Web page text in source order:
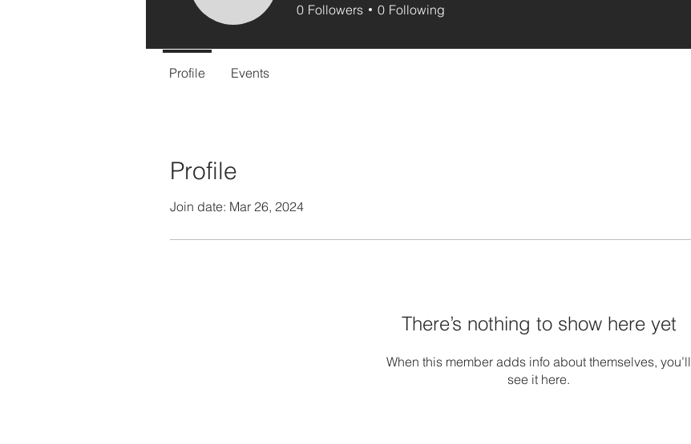
Profile
Join date: Mar 26, 2024
There’s nothing to show here yet
When this member adds info about themselves, you’ll
see it here.
0 Followers 0 Following
Profile Events